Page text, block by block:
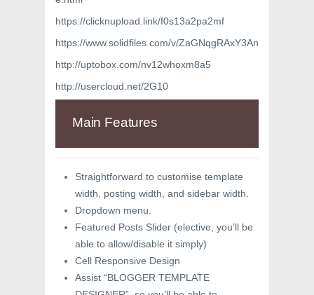
https://clicknupload.link/f0s13a2pa2mf
https://www.solidfiles.com/v/ZaGNqgRAxY3An
http://uptobox.com/nv12whoxm8a5
http://usercloud.net/2G10
Main Features
Straightforward to customise template
width, posting width, and sidebar width.
Dropdown menu.
Featured Posts Slider (elective, you’ll be
able to allow/disable it simply)
Cell Responsive Design
Assist “BLOGGER TEMPLATE